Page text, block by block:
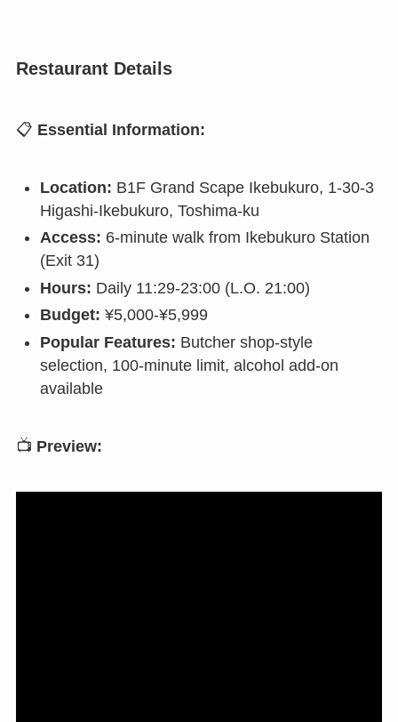
Restaurant Details
📋 Essential Information:
Location: B1F Grand Scape Ikebukuro, 1-30-3
Higashi-Ikebukuro, Toshima-ku
Access: 6-minute walk from Ikebukuro Station
(Exit 31)
Hours: Daily 11:29-23:00 (L.O. 21:00)
Budget: ¥5,000-¥5,999
Popular Features: Butcher shop-style
selection, 100-minute limit, alcohol add-on
available
📺 Preview: